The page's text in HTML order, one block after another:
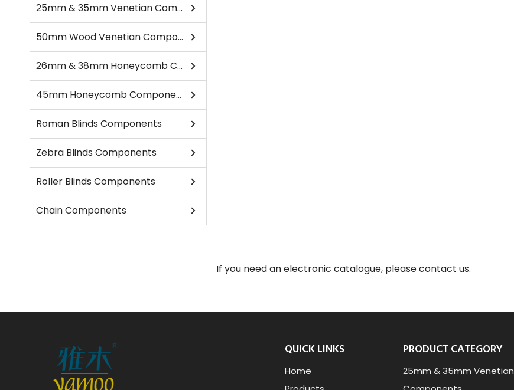
25mm & 35mm Venetian Components
50mm Wood Venetian Components
26mm & 38mm Honeycomb Components
45mm Honeycomb Components
Roman Blinds Components
Zebra Blinds Components
Roller Blinds Components
Chain Components
If you need an electronic catalogue, please contact us.
QUICK LINKS
Home
PRODUCT CATEGORY
25mm & 35mm Venetian